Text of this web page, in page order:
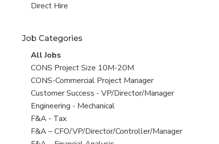
filed
jobs
View
under
Direct Hire
Job Categories
View
all
jobs
All Jobs
View
jobs
filed
under
CONS Project Size 10M-20M
View
jobs
filed
under
CONS-Commercial Project Manager
View
jobs
filed
under
Customer Success - VP/Director/Manager
View
jobs
filed
Engineering - Mechanical
View
jobs
F&A - Tax
View
F&A – CFO/VP/Director/Controller/Manager